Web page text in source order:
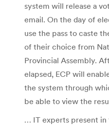
system will release a
email. On the day of
use the pass to caste
of their choice from
Provincial Assembly.
elapsed, ECP will
the system through
be able to view the
… IT experts present